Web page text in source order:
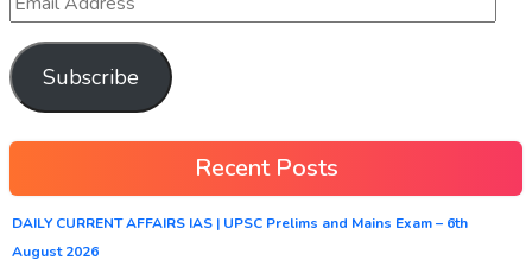
Subscribe
Recent Posts
DAILY CURRENT AFFAIRS IAS | UPSC Prelims and Mains Exam – 6th
August 2026